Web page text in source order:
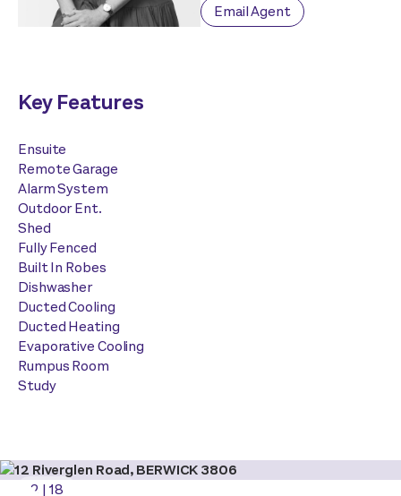
Email Agent
Key Features
Ensuite
Remote Garage
Alarm System
Outdoor Ent.
Shed
Fully Fenced
Built In Robes
Dishwasher
Ducted Cooling
Ducted Heating
Evaporative Cooling
Rumpus Room
Study
2 | 18